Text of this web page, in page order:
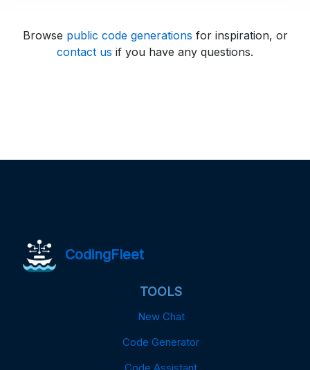
Browse public code generations for inspiration, or
contact us if you have any questions.
CodingFleet
TOOLS
New Chat
Code Generator
Code Assistant